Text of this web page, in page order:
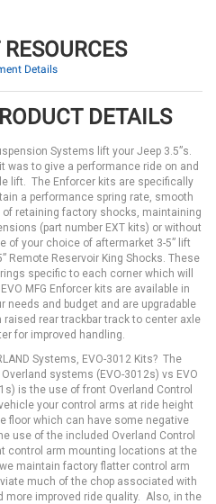
Details
DETAILS
Systems lift your Jeep 3.5”s.
was to give a performance ride on and
lift. The Enforcer kits are specifically
a performance spring rate, smooth
retaining factory shocks, maintaining
(part number EXT kits) or without
of your choice of aftermarket 3-5” lift
Remote Reservoir King Shocks. These
specific to each corner which will
MFG Enforcer kits are available in
needs and budget and are upgradable
rear trackbar track to center axle
for improved handling.
Systems, EVO-3012 Kits? The
systems (EVO-3012s) vs EVO
is the use of front Overland Control
your control arms at ride height
floor which can have some negative
use of the included Overland Control
control arm mounting locations at the
maintain factory flatter control arm
much of the chop associated with
more improved ride quality. Also, in the